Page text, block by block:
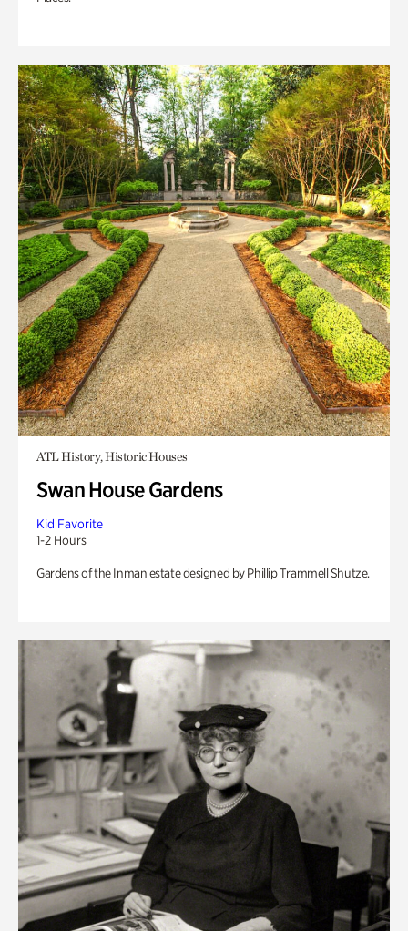
ATL History, Historic Houses
Swan House Gardens
Kid Favorite
1-2 Hours
Gardens of the Inman estate designed by Phillip Trammell Shutze.